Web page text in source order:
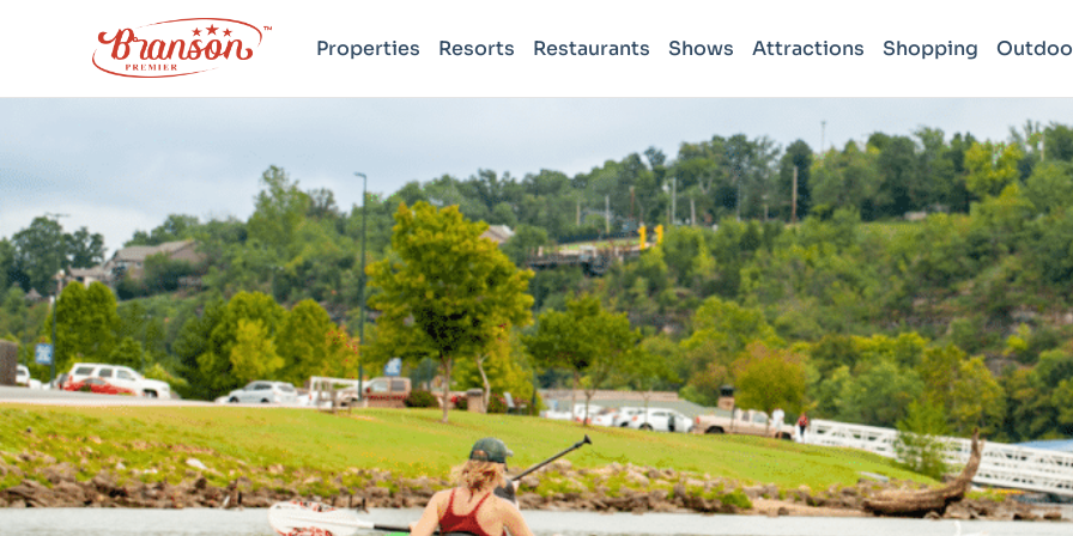
Properties Resorts Restaurants Shows Attractions Shopping